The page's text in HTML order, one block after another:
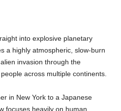
into explosive planetary
a highly atmospheric, slow-burn
invasion through the
across multiple continents.
in New York to a Japanese
focuses heavily on human